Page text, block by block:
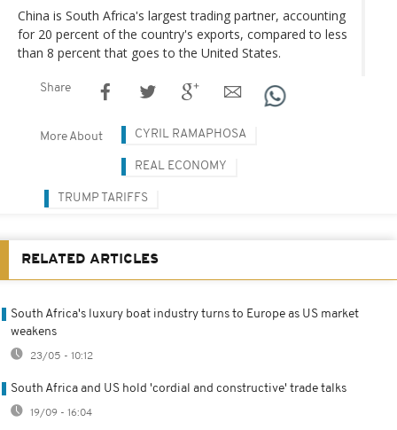
China is South Africa's largest trading partner, accounting
for 20 percent of the country's exports, compared to less
than 8 percent that goes to the United States.
Share
More About CYRIL RAMAPHOSA
REAL ECONOMY
TRUMP TARIFFS
RELATED ARTICLES
South Africa's luxury boat industry turns to Europe as US market
weakens
23/05 - 10:12
South Africa and US hold 'cordial and constructive' trade talks
19/09 - 16:04